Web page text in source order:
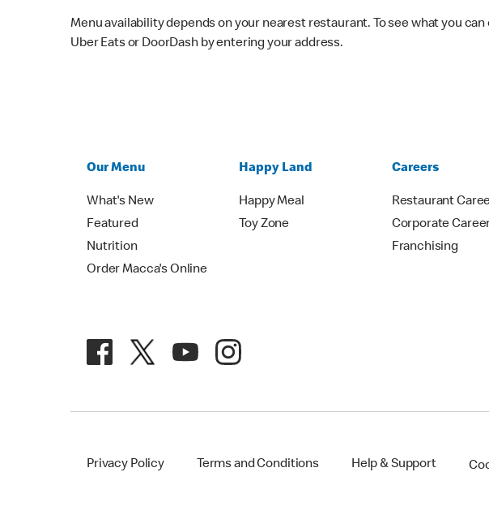
Menu availability depends on your nearest restaurant. To see what you
Uber Eats or DoorDash by entering your address.
Our Menu
What's New
Featured
Nutrition
Order Macca's Online
Happy Land
Happy Meal
Toy Zone
Careers
Restaurant
Corporate
Franchising
Privacy Policy Terms and Conditions Help & Support